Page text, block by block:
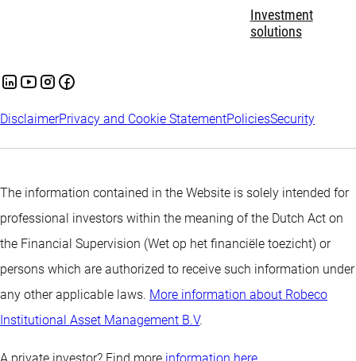
Investment
solutions
DisclaimerPrivacy and Cookie StatementPoliciesSecurity
The information contained in the Website is solely intended for
professional investors within the meaning of the Dutch Act on
the Financial Supervision (Wet op het financiële toezicht) or
persons which are authorized to receive such information under
any other applicable laws. More information about Robeco
Institutional Asset Management B.V.
A private investor? Find more information here.